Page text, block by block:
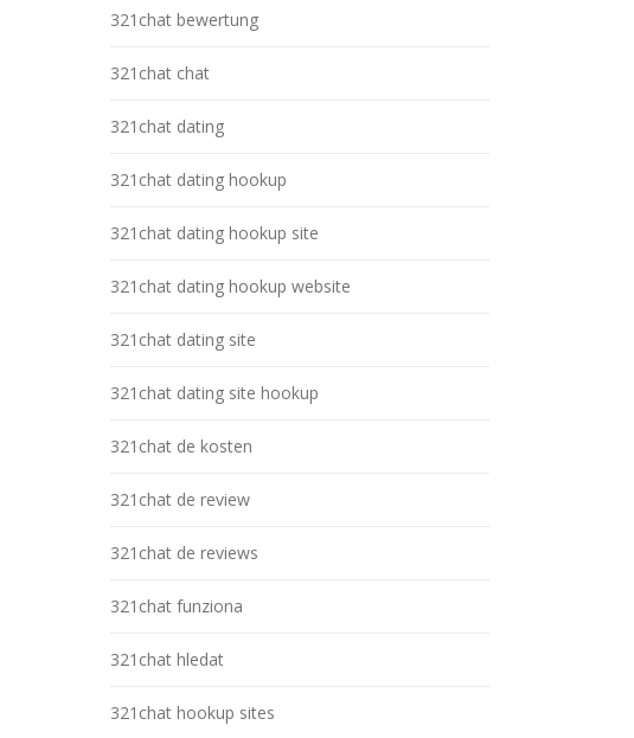
321chat bewertung
321chat chat
321chat dating
321chat dating hookup
321chat dating hookup site
321chat dating hookup website
321chat dating site
321chat dating site hookup
321chat de kosten
321chat de review
321chat de reviews
321chat funziona
321chat hledat
321chat hookup sites